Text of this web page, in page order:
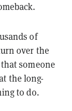
of
over the
someone
the long-
to do.